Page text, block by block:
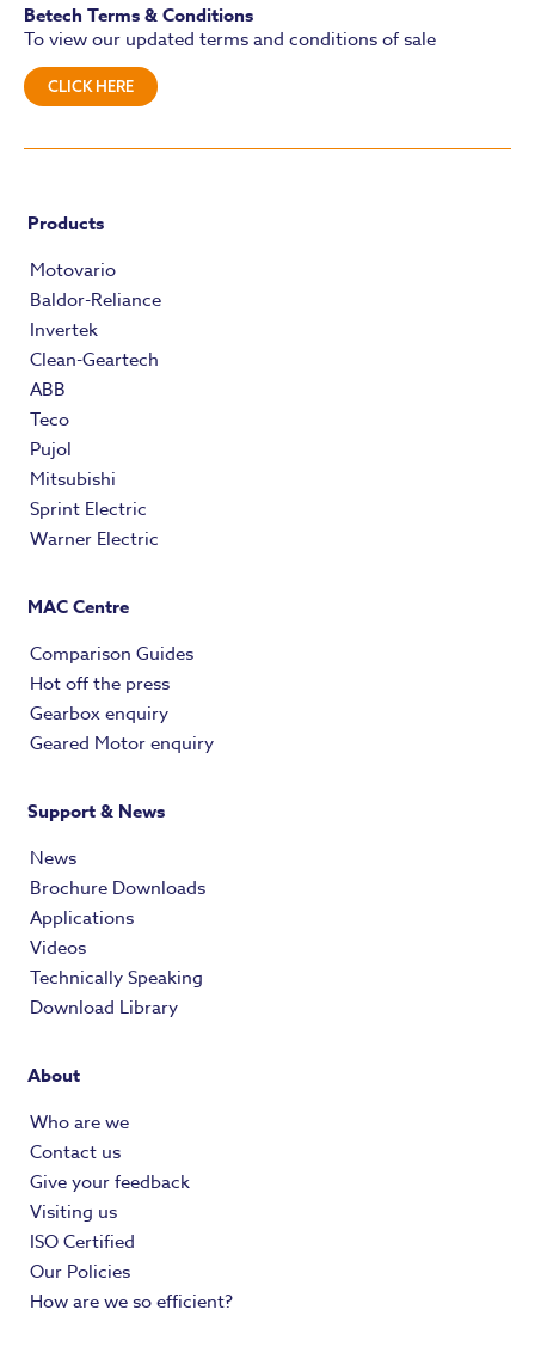
Betech Terms & Conditions
To view our updated terms and conditions of sale
CLICK HERE
Products
Motovario
Baldor-Reliance
Invertek
Clean-Geartech
ABB
Teco
Pujol
Mitsubishi
Sprint Electric
Warner Electric
MAC Centre
Comparison Guides
Hot off the press
Gearbox enquiry
Geared Motor enquiry
Support & News
News
Brochure Downloads
Applications
Videos
Technically Speaking
Download Library
About
Who are we
Contact us
Give your feedback
Visiting us
ISO Certified
Our Policies
How are we so efficient?